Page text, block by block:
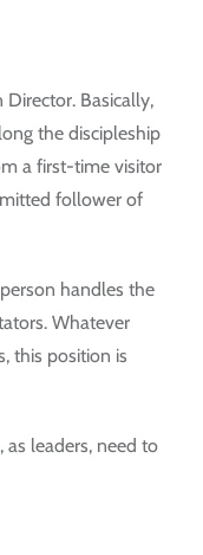
Basically,
the discipleship
a first-time visitor
follower of
handles the
Whatever
this position is
leaders, need to